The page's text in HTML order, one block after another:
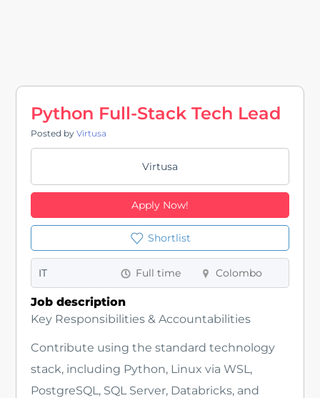
Python Full-Stack Tech Lead
Posted byVirtusa
Virtusa
Apply Now!
Shortlist
IT Full time Colombo
Job description
Key Responsibilities & Accountabilities
Contribute using the standard technology
stack, including Python, Linux via WSL,
PostgreSQL, SQL Server, Databricks, and